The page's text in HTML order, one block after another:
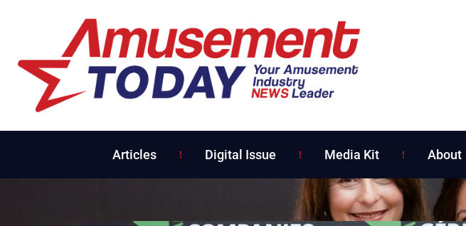
Articles Digital Issue Media Kit About